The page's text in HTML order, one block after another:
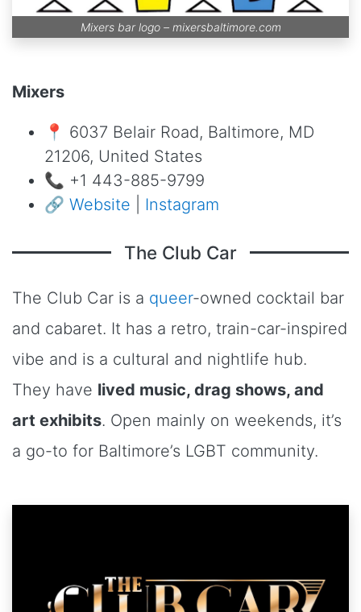
Mixers bar logo – mixersbaltimore.com
Mixers
📍 6037 Belair Road, Baltimore, MD
21206, United States
📞 +1 443-885-9799
🔗 Website Instagram
The Club Car
The Club Car is a queer-owned cocktail bar
and cabaret. It has a retro, train-car-inspired
vibe and is a cultural and nightlife hub.
They have lived music, drag shows, and
art exhibits. Open mainly on weekends, it’s
a go-to for Baltimore’s LGBT community.